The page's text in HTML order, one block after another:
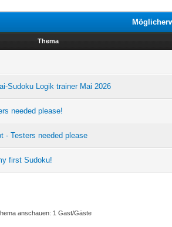
Thema
Sudoku Logik trainer Mai 2026
needed please!
- Testers needed please
first Sudoku!
anschauen: 1 Gast/Gäste